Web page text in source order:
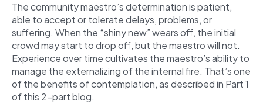
The community maestro’s determination is patient,
able to accept or tolerate delays, problems, or
suffering. When the “shiny new” wears off, the initial
crowd may start to drop off, but the maestro will not.
Experience over time cultivates the maestro’s ability to
manage the externalizing of the internal fire. That’s one
of the benefits of contemplation, as described in Part 1
of this 2-part blog.